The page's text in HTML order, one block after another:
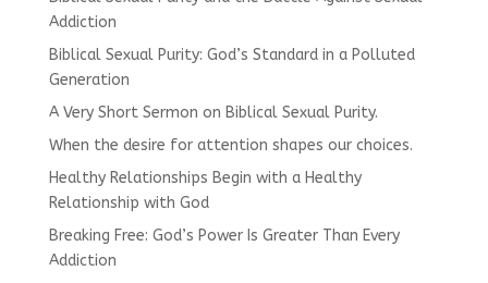
Addiction
Biblical Sexual Purity: God’s Standard in a Polluted
Generation
A Very Short Sermon on Biblical Sexual Purity.
When the desire for attention shapes our choices.
Healthy Relationships Begin with a Healthy
Relationship with God
Breaking Free: God’s Power Is Greater Than Every
Addiction